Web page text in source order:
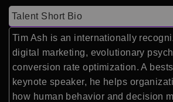
Talent Short Bio
Tim Ash is an internationally
digital marketing, evolutionary
conversion rate optimization. A
keynote speaker, he helps
how human behavior and decision